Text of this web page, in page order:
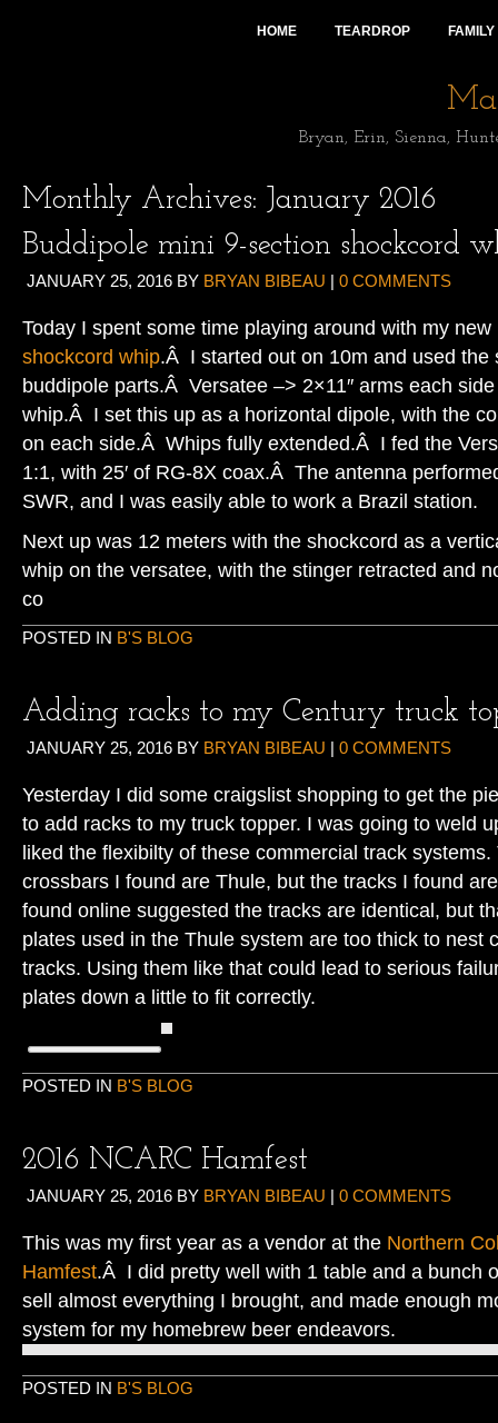
HOME TEARDROP
Bryan, Erin, Sienna,
Monthly Archives: January 2016
Buddipole mini 9-section shockcord
JANUARY 25, 2016 BY BRYAN BIBEAU | 0 COMMENTS
Today I spent some time playing around with my new
shockcord whip.Â I started out on 10m and used the
buddipole parts.Â Versatee –> 2×11″ arms each
whip.Â I set this up as a horizontal dipole, with the
on each side.Â Whips fully extended.Â I fed the
1:1, with 25′ of RG-8X coax.Â The antenna
SWR, and I was easily able to work a Brazil station.
Next up was 12 meters with the shockcord as a
whip on the versatee, with the stinger retracted and
co
POSTED IN B'S BLOG
Adding racks to my Century truck
JANUARY 25, 2016 BY BRYAN BIBEAU | 0 COMMENTS
Yesterday I did some craigslist shopping to get the
to add racks to my truck topper. I was going to weld
liked the flexibilty of these commercial track
crossbars I found are Thule, but the tracks I found
found online suggested the tracks are identical, but
plates used in the Thule system are too thick to nest
tracks. Using them like that could lead to serious
plates down a little to fit correctly.
POSTED IN B'S BLOG
2016 NCARC Hamfest
JANUARY 25, 2016 BY BRYAN BIBEAU | 0 COMMENTS
This was my first year as a vendor at the Northern
Hamfest.Â I did pretty well with 1 table and a bunch
sell almost everything I brought, and made enough
system for my homebrew beer endeavors.
POSTED IN B'S BLOG